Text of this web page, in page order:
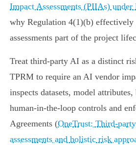
Impact Assessments (PIIAs) under
why Regulation 4(1)(b) effectively
assessments part of the project
Treat third‑party AI as a distinct
TPRM to require an AI vendor
inspects datasets, model attributes,
human‑in‑the‑loop controls and
Agreements (OneTrust:
assessments and holistic risk